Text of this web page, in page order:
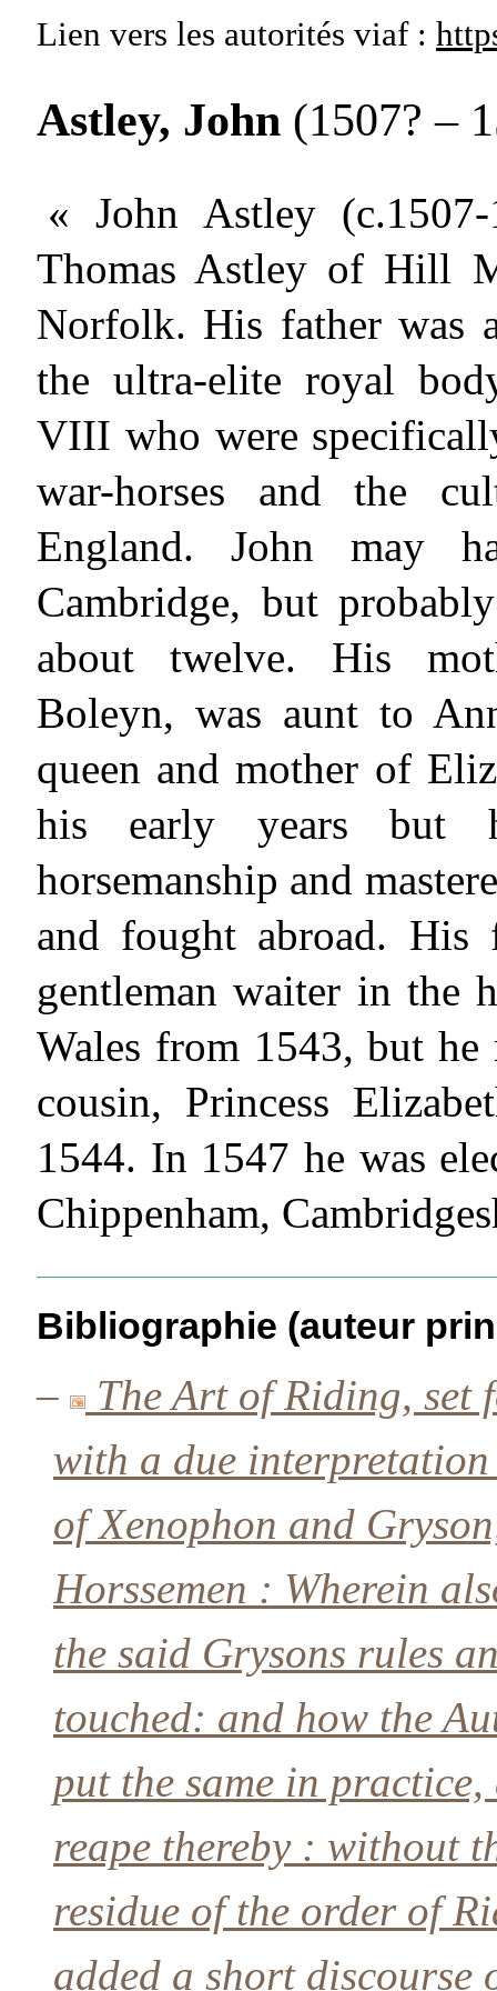
Lien vers les autorités viaf :
Astley, John (1507? –
« John Astley
Thomas Astley of Hill
Norfolk. His father was
the ultra-elite royal
VIII who were
war-horses and the
England. John may
Cambridge, but
about twelve. His
Boleyn, was aunt to
queen and mother of
his early years but
horsemanship and
and fought abroad. His
gentleman waiter in the
Wales from 1543, but
cousin, Princess
1544. In 1547 he was
Chippenham,
Bibliographie (auteur
–
The Art of Riding, set
with a due
of Xenophon and
Horssemen : Wherein
the said Grysons rules
touched: and how the
put the same in
reape thereby : without
residue of the order of
added a short discourse